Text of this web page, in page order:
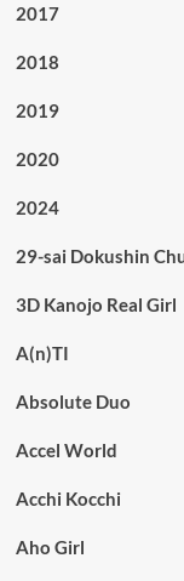
2017
2018
2019
2020
2024
29-sai Dokushin
3D Kanojo Real Girl
A(n)TI
Absolute Duo
Accel World
Acchi Kocchi
Aho Girl